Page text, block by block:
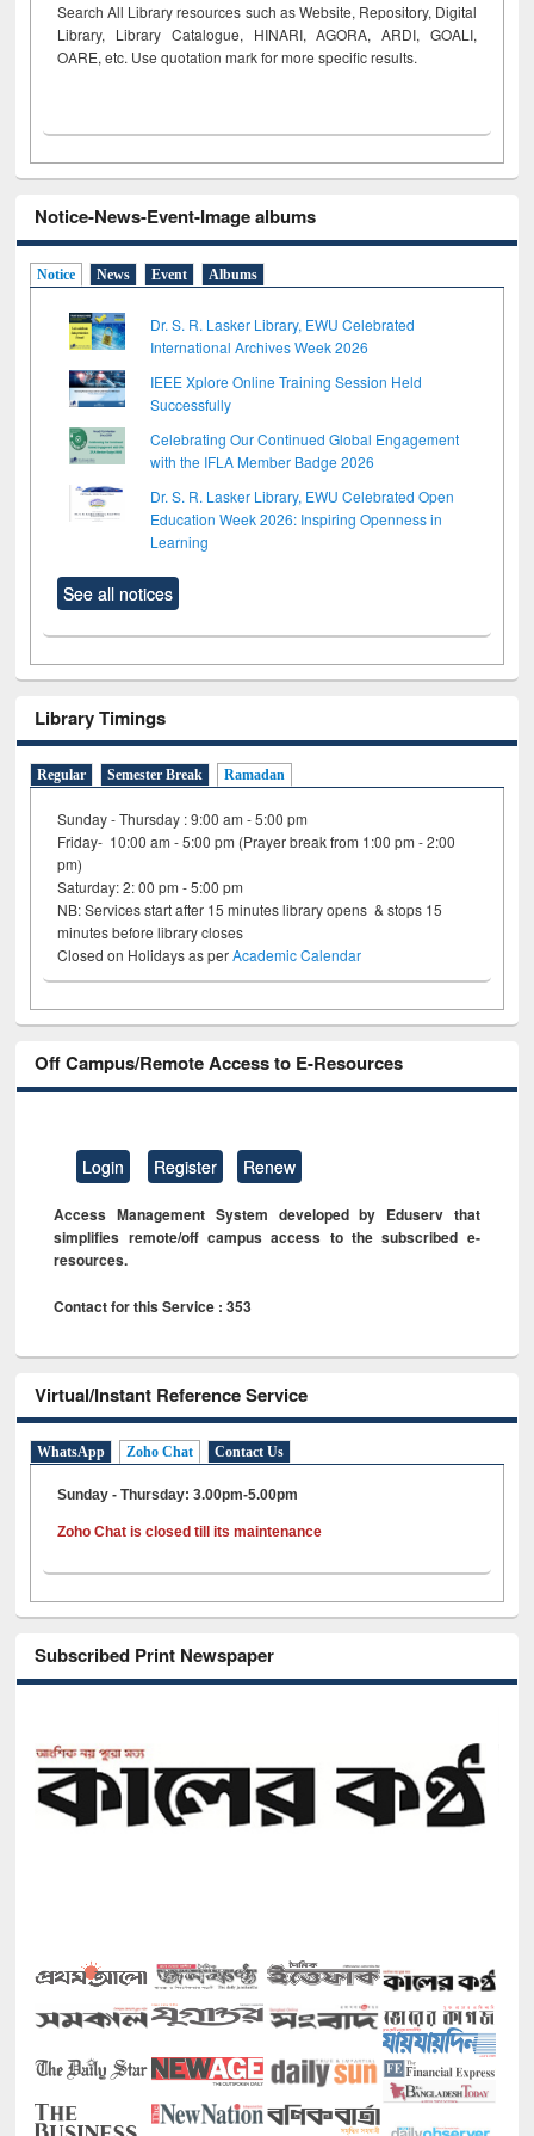
Search All Library resources such as Website, Repository, Digital
Library, Library Catalogue, HINARI, AGORA, ARDI, GOALI,
OARE, etc. Use quotation mark for more specific results.
Notice-News-Event-Image albums
Notice News Event Albums
Dr. S. R. Lasker Library, EWU Celebrated
International Archives Week 2026
IEEE Xplore Online Training Session Held
Successfully
Celebrating Our Continued Global Engagement
with the IFLA Member Badge 2026
Dr. S. R. Lasker Library, EWU Celebrated Open
Education Week 2026: Inspiring Openness in
Learning
See all notices
Library Timings
Regular Semester Break Ramadan
Sunday - Thursday : 9:00 am - 5:00 pm
Friday- 10:00 am - 5:00 pm (Prayer break from 1:00 pm - 2:00
pm)
Saturday: 2: 00 pm - 5:00 pm
NB: Services start after 15 minutes library opens & stops 15
minutes before library closes
Closed on Holidays as perAcademic Calendar
Off Campus/Remote Access to E-Resources
Login Register Renew
Access Management System developed by Eduserv that
simplifies remote/off campus access to the subscribed e-
resources.
Contact for this Service : 353
Virtual/Instant Reference Service
WhatsApp Zoho Chat Contact Us
Sunday - Thursday: 3.00pm-5.00pm
Zoho Chat is closed till its maintenance
Subscribed Print Newspaper